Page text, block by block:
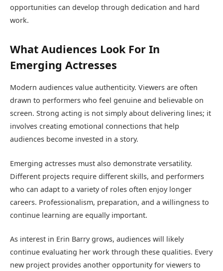
opportunities can develop through dedication and hard
work.
What Audiences Look For In
Emerging Actresses
Modern audiences value authenticity. Viewers are often
drawn to performers who feel genuine and believable on
screen. Strong acting is not simply about delivering lines; it
involves creating emotional connections that help
audiences become invested in a story.
Emerging actresses must also demonstrate versatility.
Different projects require different skills, and performers
who can adapt to a variety of roles often enjoy longer
careers. Professionalism, preparation, and a willingness to
continue learning are equally important.
As interest in Erin Barry grows, audiences will likely
continue evaluating her work through these qualities. Every
new project provides another opportunity for viewers to